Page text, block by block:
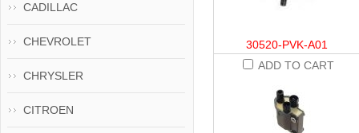
30520-PVK-A01
ADD TO CART
CADILLAC
CHEVROLET
CHRYSLER
CITROEN